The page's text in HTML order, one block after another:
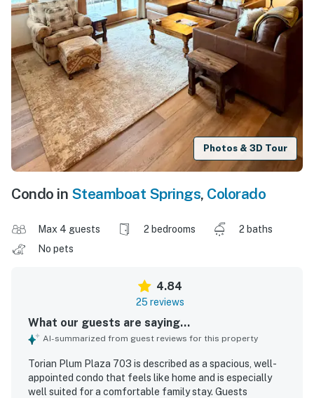
Photos & 3D Tour
Condo in Steamboat Springs, Colorado
Max 4 guests 2 bedrooms
2 baths
No pets
4.84
25 reviews
What our guests are saying...
AI-summarized from guest reviews for this property
Torian Plum Plaza 703 is described as a spacious, well-
appointed condo that feels like home and is especially
well suited for a comfortable family stay. Guests